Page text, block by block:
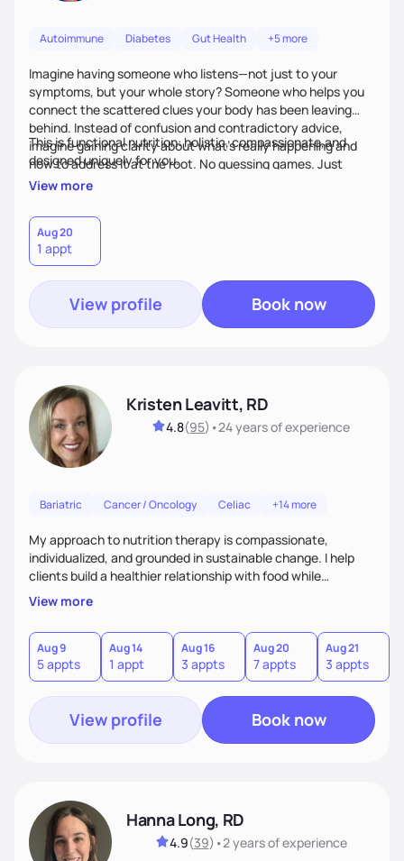
Autoimmune Diabetes Gut Health +5 more
Imagine having someone who listens—not just to your
symptoms, but your whole story? Someone who helps you
connect the scattered clues your body has been leaving
behind. Instead of confusion and contradictory advice,
imagine gaining clarity about what’s really happening and
how to address it at the root. No guessing games. Just
personalized support that uses food and lifestyle as your
This is functional nutrition: holistic, compassionate,and
designed uniquely for you.
View more
Aug 20
1 appt
View profile Book now
Kristen Leavitt, RD
4.8(95) •24 yearsof experience
Bariatric Cancer / Oncology Celiac +14 more
My approach to nutrition therapy is compassionate,
individualized, and grounded in sustainable change. I help
clients build a healthier relationship with food while
supporting their medical, emotional, and lifestyle needs.
Using evidence-based nutrition, intuitive eating principles,
and realistic strategies, I focus on long-term wellness over
restriction - helping clients feel nourished, empowered, and
supported without guilt or perfection.
View more
Aug 9
5 appts
Aug 14
1 appt
Aug 16
3 appts
Aug 20
7 appts
Aug 21
3 appts
View profile Book now
Hanna Long, RD
4.9(39) •2 yearsof experience